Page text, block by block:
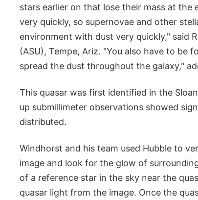
stars earlier on that lose their mass at
very quickly, so supernovae and other
environment with dust very quickly," said
(ASU), Tempe, Ariz. "You also have to
spread the dust throughout the galaxy,"
This quasar was first identified in the
up submillimeter observations showed
distributed.
Windhorst and his team used Hubble to
image and look for the glow of
of a reference star in the sky near the
quasar light from the image. Once the